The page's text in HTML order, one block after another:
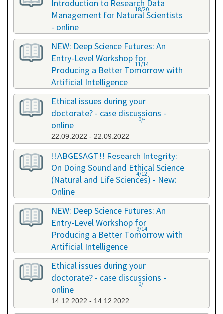
Introduction to Research Data
Management for Natural Scientists
- online
20.06.2022 - 21.06.2022
18/20
NEW: Deep Science Futures: An
Entry-Level Workshop for
Producing a Better Tomorrow with
Artificial Intelligence
06.07.2022 - 06.07.2022
11/14
Ethical issues during your
doctorate? - case discussions -
online
22.09.2022 - 22.09.2022
0/-
!!ABGESAGT!! Research Integrity:
On Doing Sound and Ethical Science
(Natural and Life Sciences) - New:
Online
09.11.2022 - 18.11.2022
4/12
NEW: Deep Science Futures: An
Entry-Level Workshop for
Producing a Better Tomorrow with
Artificial Intelligence
02.12.2022 - 02.12.2022
9/14
Ethical issues during your
doctorate? - case discussions -
online
14.12.2022 - 14.12.2022
0/-